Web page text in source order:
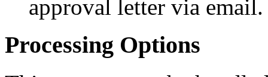
approval letter via email.
Processing Options